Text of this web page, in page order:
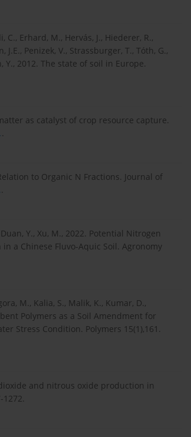
C., Erhard, M., Hervás, J., Hiederer, R.,
Penizek, V., Strassburger, T., Tóth, G.,
Y., 2012. The state of soil in Europe.
as catalyst of crop resource capture.
.
to Organic N Fractions. Journal of
.
Y., Xu, M., 2022. Potential Nitrogen
a Chinese Fluvo-Aquic Soil. Agronomy
M., Kalia, S., Malik, K., Kumar, D.,
Polymers as a Soil Amendment for
Stress Condition. Polymers 15(1),161.
and nitrous oxide production in